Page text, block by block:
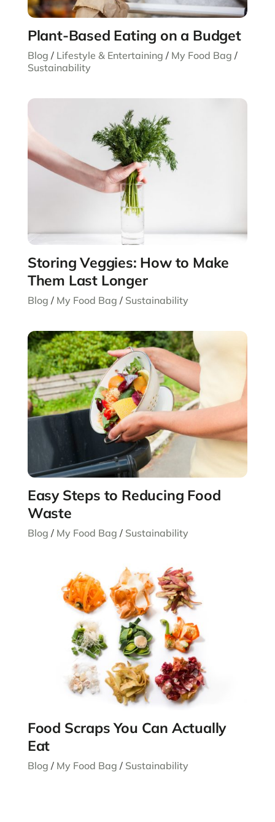
Plant-Based Eating on a Budget
Blog / Lifestyle & Entertaining / My Food Bag /
Sustainability
Storing Veggies: How to Make
Them Last Longer
Blog / My Food Bag / Sustainability
Easy Steps to Reducing Food
Waste
Blog / My Food Bag / Sustainability
Food Scraps You Can Actually
Eat
Blog / My Food Bag / Sustainability